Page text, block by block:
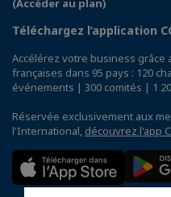
(Accéder au plan)
Téléchargez l’application
Accélérez votre business
françaises dans 95 pays : 120
événements | 300 comités | 1
Réservée exclusivement aux
l'International, découvrez l'app